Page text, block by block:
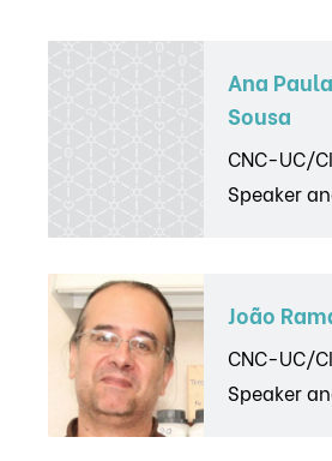
Ana
Sousa
CNC-UC/
Speaker
João
CNC-UC/
Speaker